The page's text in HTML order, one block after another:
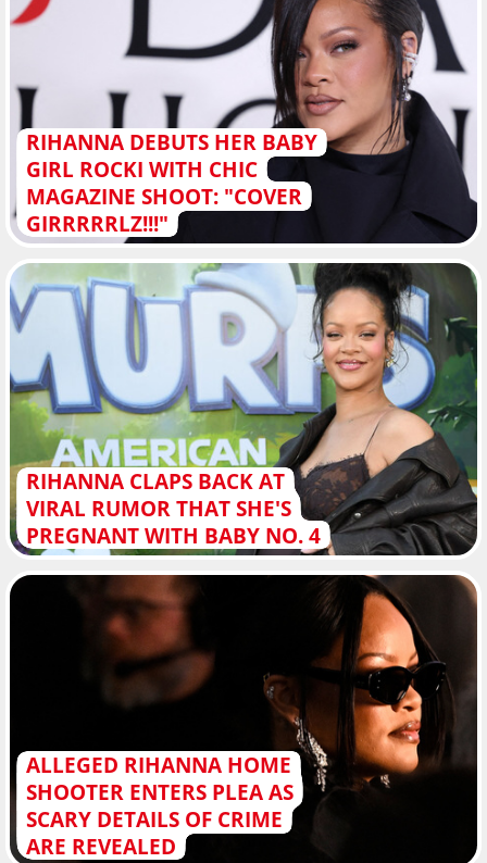
RIHANNA DEBUTS HER BABY
GIRL ROCKI WITH CHIC
MAGAZINE SHOOT: "COVER
GIRRRRRLZ!!!"
RIHANNA CLAPS BACK AT
VIRAL RUMOR THAT SHE'S
PREGNANT WITH BABY NO. 4
ALLEGED RIHANNA HOME
SHOOTER ENTERS PLEA AS
SCARY DETAILS OF CRIME
ARE REVEALED